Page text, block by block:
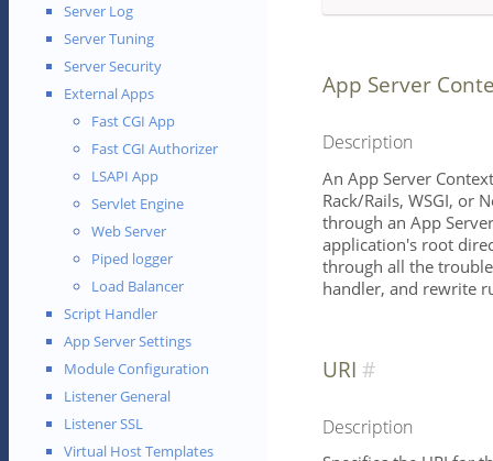
Server Log
Server Tuning
Server Security
External Apps
Fast CGI App
Fast CGI Authorizer
LSAPI App
Servlet Engine
Web Server
Piped logger
Load Balancer
Script Handler
App Server Settings
Module Configuration
Listener General
Listener SSL
Virtual Host Templates
App Server
Description
An App Server
Rack/Rails, WSGI, or
through an App
application's root
through all the
handler, and rewrite
URI
Description